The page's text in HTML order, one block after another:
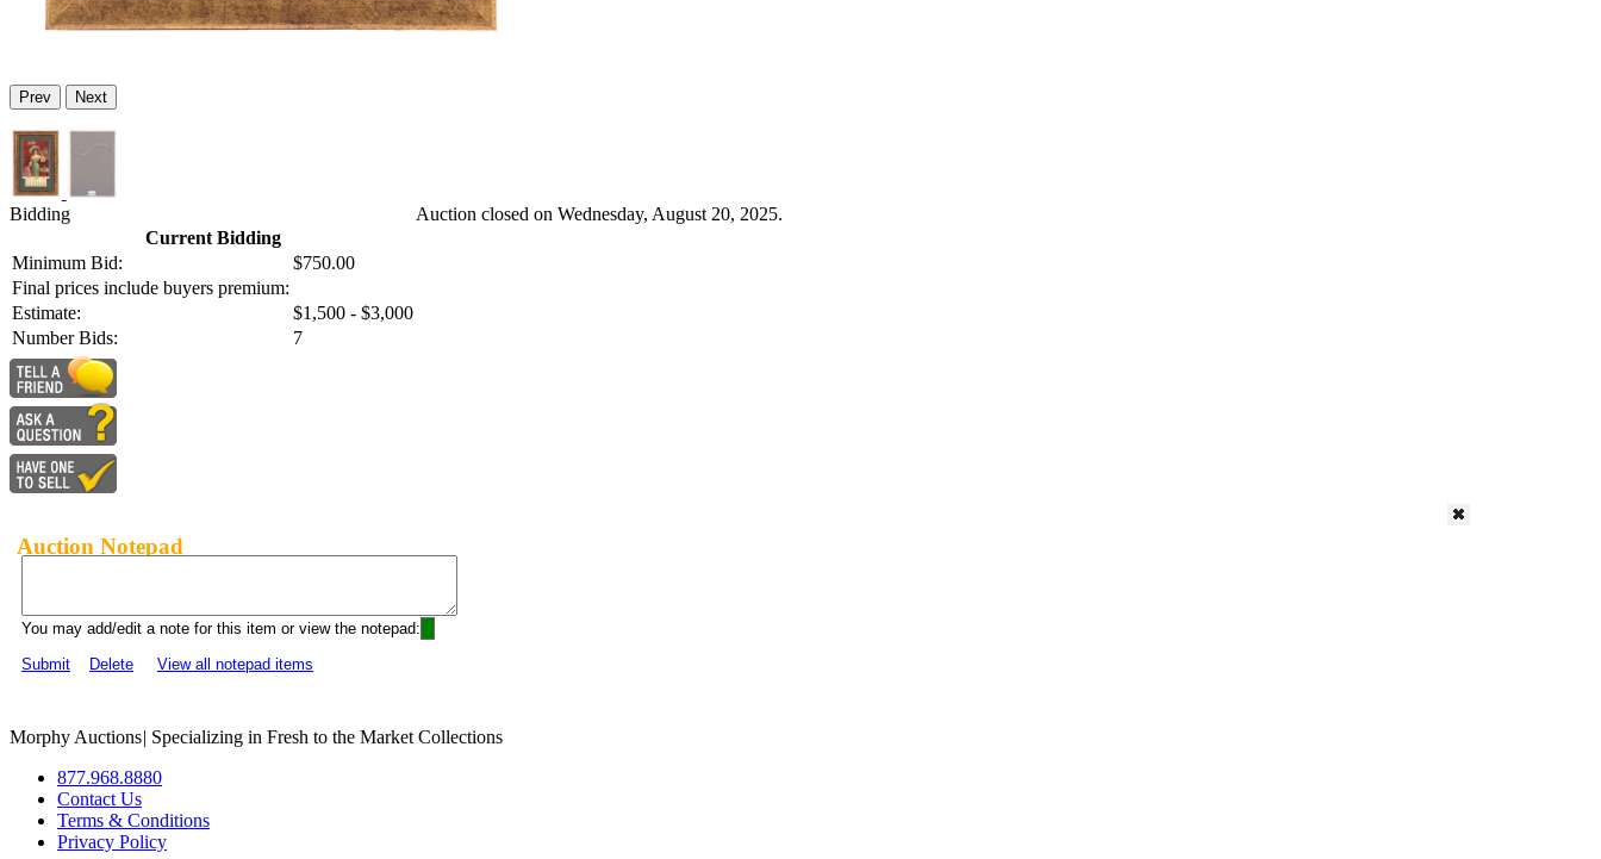
Prev Next
Bidding
Current Bidding
Minimum Bid:
$750.00
Final prices include buyers premium:
Estimate:
$1,500 - $3,000
Number Bids:
7
Auction closed on Wednesday, August 20, 2025.
Auction Notepad
You may add/edit a note for this item or view the notepad:
Submit
Delete View all notepad items
Morphy Auctions| Specializing in Fresh to the Market Collections
877.968.8880
Contact Us
Terms & Conditions
Privacy Policy